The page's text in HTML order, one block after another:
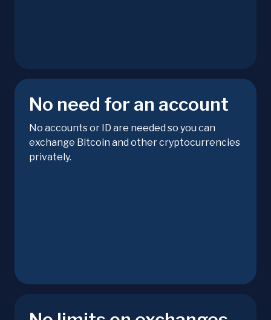
No need for an account
No accounts or ID are needed so you can
exchange Bitcoin and other cryptocurrencies
privately.